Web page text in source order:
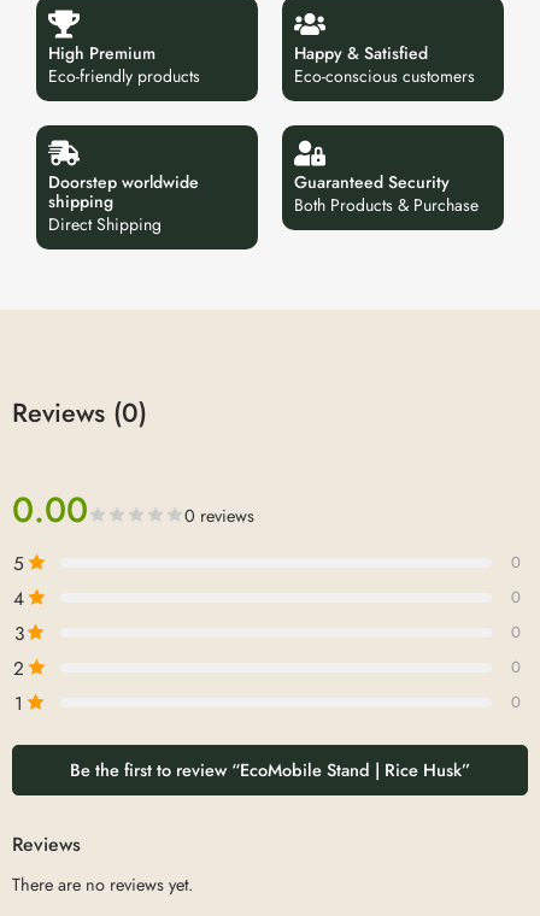
High Premium
Eco-friendly products
Happy & Satisfied
Eco-conscious customers
Doorstep worldwide
shipping
Direct Shipping
Guaranteed Security
Both Products & Purchase
Reviews (0)
0.00 0 reviews
5 0
4 0
3 0
2 0
1 0
Be the first to review “EcoMobile Stand | Rice Husk”
Reviews
There are no reviews yet.